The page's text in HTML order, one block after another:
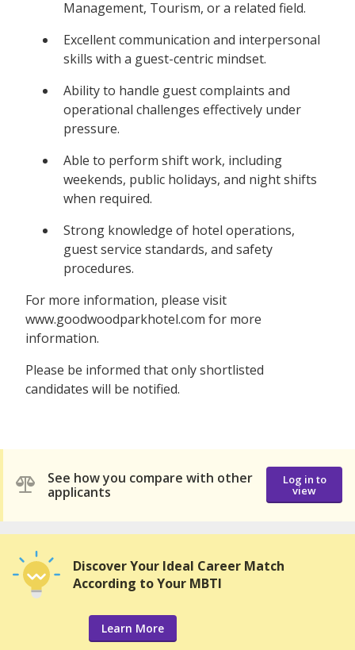
Management, Tourism, or a related field.
Excellent communication and interpersonal
skills with a guest-centric mindset.
Ability to handle guest complaints and
operational challenges effectively under
pressure.
Able to perform shift work, including
weekends, public holidays, and night shifts
when required.
Strong knowledge of hotel operations,
guest service standards, and safety
procedures.
For more information, please visit
www.goodwoodparkhotel.com for more
information.
Please be informed that only shortlisted
candidates will be notified.
See how you compare with other
applicants
Log in to
view
Discover Your Ideal Career Match
According to Your MBTI
Learn More